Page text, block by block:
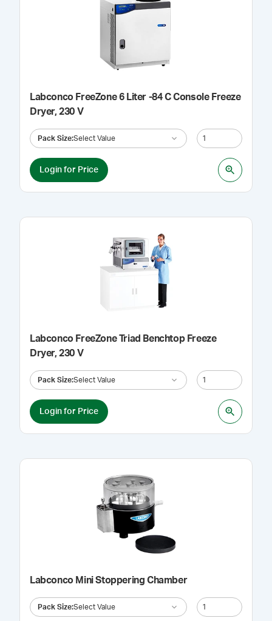
Labconco FreeZone 6 Liter -84 C Console Freeze
Dryer, 230 V
Pack Size:Select Value
Login for Price
Labconco FreeZone Triad Benchtop Freeze
Dryer, 230 V
Pack Size:Select Value
Login for Price
Labconco Mini Stoppering Chamber
Pack Size:Select Value